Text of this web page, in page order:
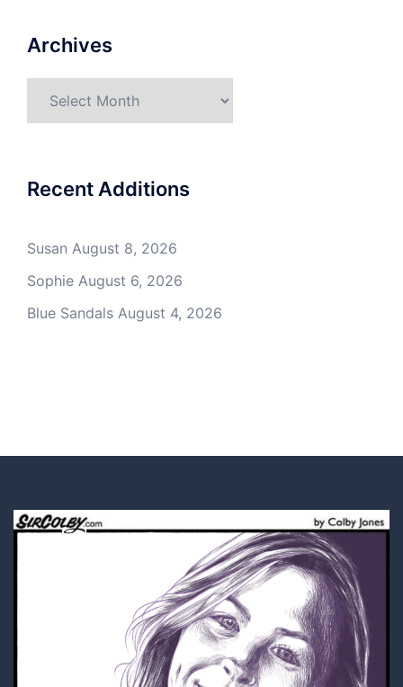
Archives
Recent Additions
Susan August 8, 2026
Sophie August 6, 2026
Blue Sandals August 4, 2026